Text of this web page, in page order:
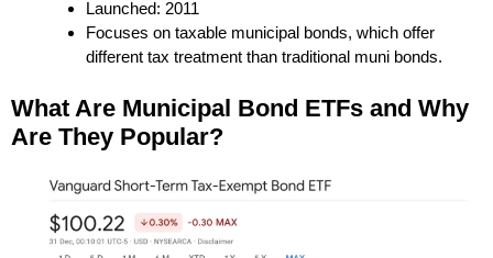
Launched: 2011
Focuses on taxable municipal bonds, which offer
different tax treatment than traditional muni bonds.
What Are Municipal Bond ETFs and Why
Are They Popular?